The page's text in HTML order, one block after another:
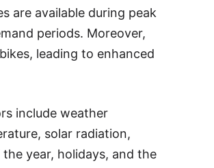
are available during peak
periods. Moreover,
leading to enhanced
include weather
solar radiation,
year, holidays, and the